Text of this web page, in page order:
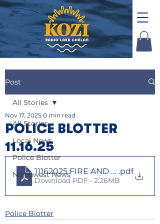
Post
All Stories
Local News
Police Blotter
Northwest News
All Stories
POLICE BLOTTER
11.16.25
Nov 17, 2025 0 min read
11162025 FIRE AND LAW
.pdf
Download PDF • 2.26MB
Police Blotter